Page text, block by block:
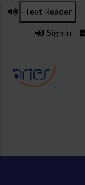
Skip
Text Reader
Sign in